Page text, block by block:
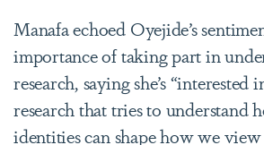
Manafa echoed Oyejide’s
importance of taking part in
research, saying she’s
research that tries to understand
identities can shape how we